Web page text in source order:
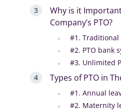
Why is it
Company’s PTO?
#1. Traditional
#2. PTO bank
#3. Unlimited
Types of PTO in
#1. Annual
#2. Maternity